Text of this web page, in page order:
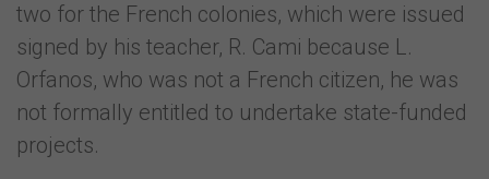
two for the French colonies, which were issued
signed by his teacher, R. Cami because L.
Orfanos, who was not a French citizen, he was
not formally entitled to undertake state-funded
projects.